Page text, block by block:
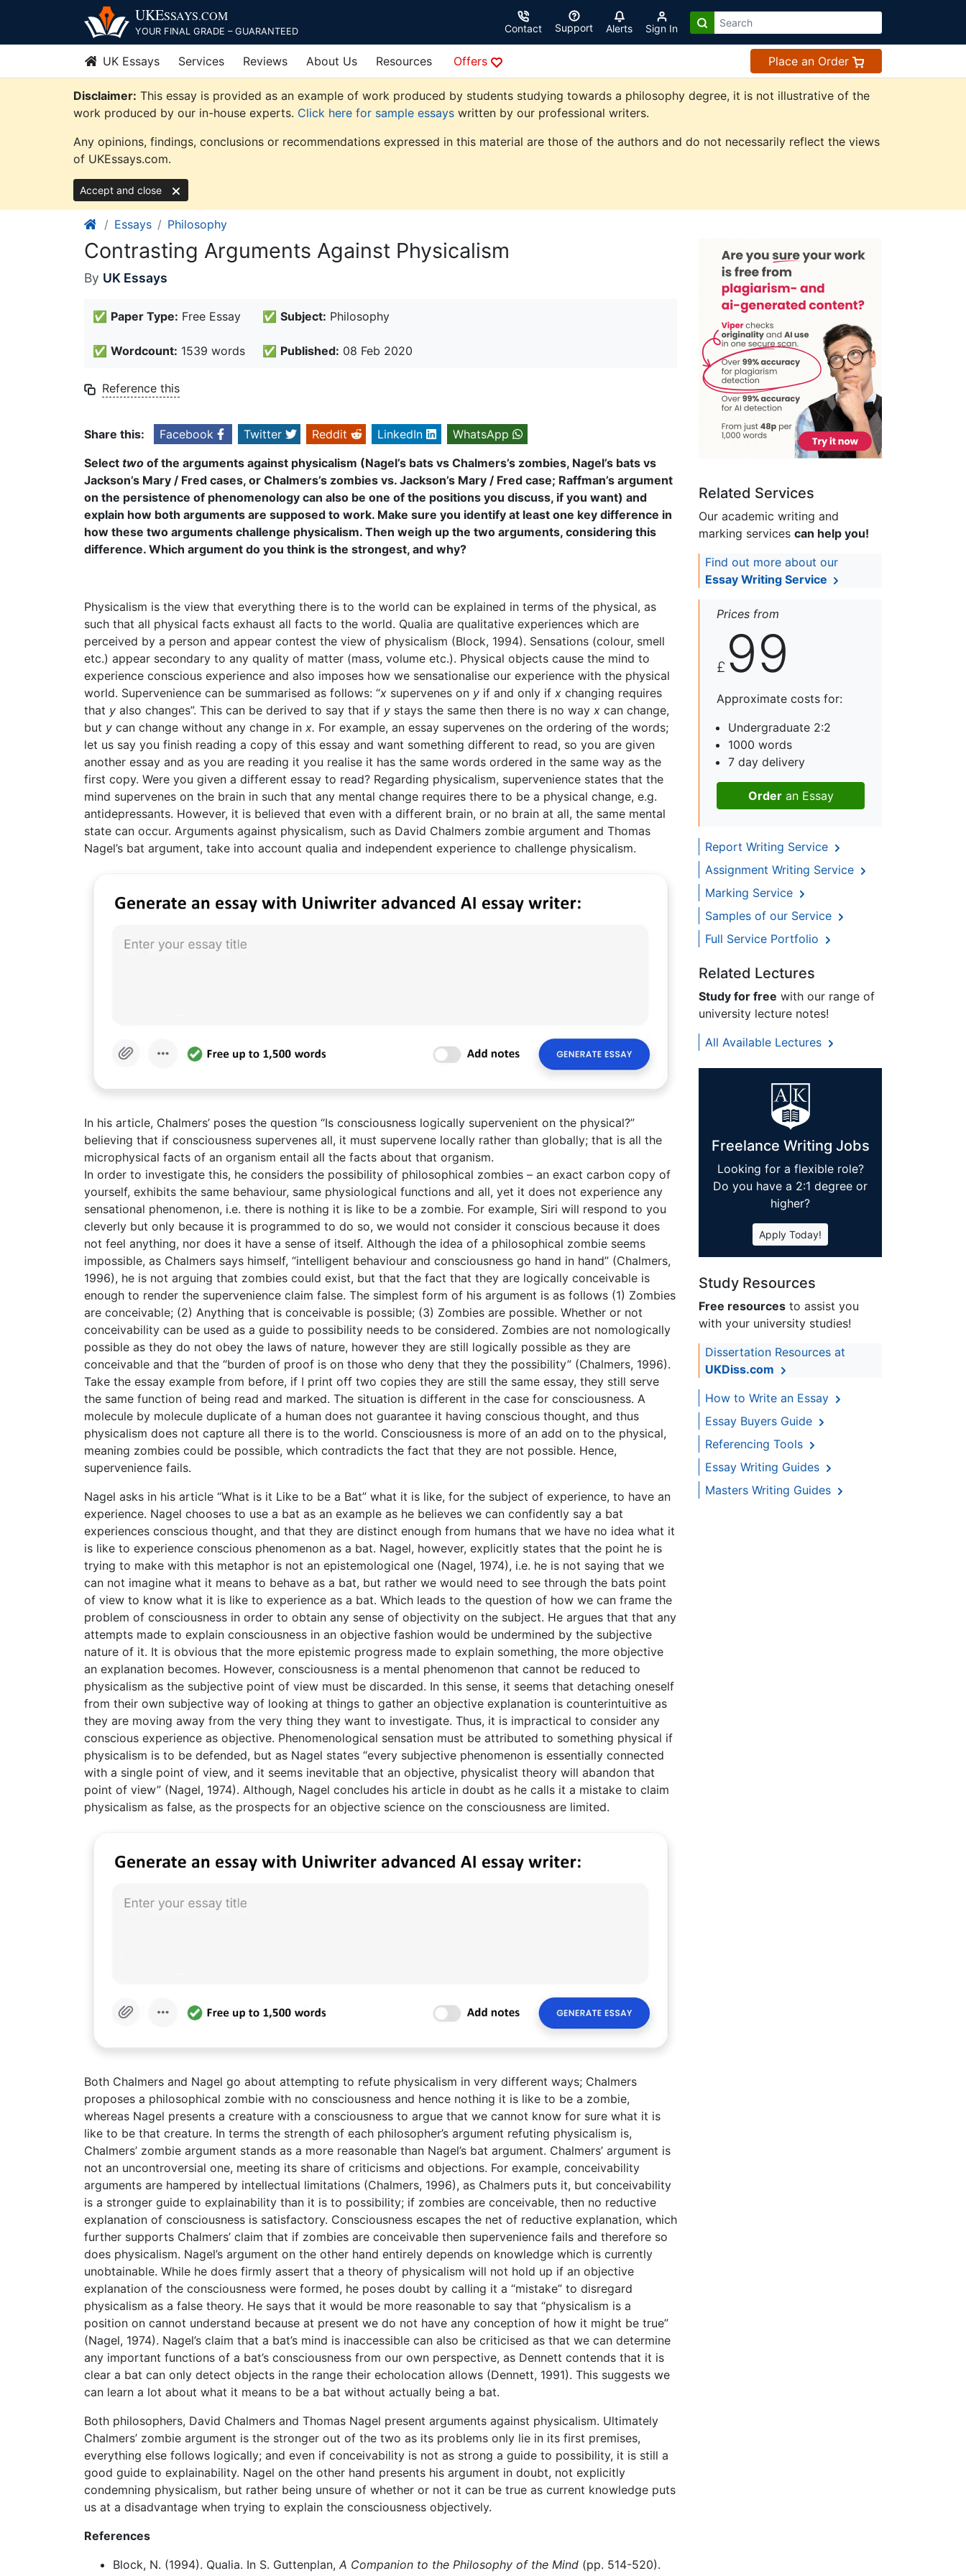
content
UKESSAYS.COM
YOUR FINAL GRADE – GUARANTEED Contact Support Alerts Sign In
UK Essays Services Reviews About Us Resources Offers Place an Order
Disclaimer: This essay is provided as an example of work produced by students studying towards a philosophy degree, it is not illustrative of the
work produced by our in-house experts. Click here for sample essays written by our professional writers.
Any opinions, findings, conclusions or recommendations expressed in this material are those of the authors and do not necessarily reflect the views
of UKEssays.com.
Accept and close
Essays Philosophy
Contrasting Arguments Against Physicalism
By UK Essays
✅ Paper Type: Free Essay ✅ Subject: Philosophy
✅ Wordcount: 1539 words ✅ Published: 08 Feb 2020
Reference this
Share this: Facebook Twitter Reddit LinkedIn
WhatsApp
Select two of the arguments against physicalism (Nagel’s bats vs Chalmers’s zombies, Nagel’s bats vs
Jackson’s Mary / Fred cases, or Chalmers’s zombies vs. Jackson’s Mary / Fred case; Raffman’s argument
on the persistence of phenomenology can also be one of the positions you discuss, if you want) and
explain how both arguments are supposed to work. Make sure you identify at least one key difference in
how these two arguments challenge physicalism. Then weigh up the two arguments, considering this
difference. Which argument do you think is the strongest, and why?
Physicalism is the view that everything there is to the world can be explained in terms of the physical, as
such that all physical facts exhaust all facts to the world. Qualia are qualitative experiences which are
perceived by a person and appear contest the view of physicalism (Block, 1994). Sensations (colour, smell
etc.) appear secondary to any quality of matter (mass, volume etc.). Physical objects cause the mind to
experience conscious experience and also imposes how we sensationalise our experience with the physical
world. Supervenience can be summarised as follows: “x supervenes on y if and only if x changing requires
that y also changes”. This can be derived to say that if y stays the same then there is no way x can change,
but y can change without any change in x. For example, an essay supervenes on the ordering of the words;
let us say you finish reading a copy of this essay and want something different to read, so you are given
another essay and as you are reading it you realise it has the same words ordered in the same way as the
first copy. Were you given a different essay to read? Regarding physicalism, supervenience states that the
mind supervenes on the brain in such that any mental change requires there to be a physical change, e.g.
antidepressants. However, it is believed that even with a different brain, or no brain at all, the same mental
state can occur. Arguments against physicalism, such as David Chalmers zombie argument and Thomas
Nagel’s bat argument, take into account qualia and independent experience to challenge physicalism.
In his article, Chalmers’ poses the question “Is consciousness logically supervenient on the physical?”
believing that if consciousness supervenes all, it must supervene locally rather than globally; that is all the
microphysical facts of an organism entail all the facts about that organism.
In order to investigate this, he considers the possibility of philosophical zombies – an exact carbon copy of
yourself, exhibits the same behaviour, same physiological functions and all, yet it does not experience any
sensational phenomenon, i.e. there is nothing it is like to be a zombie. For example, Siri will respond to you
cleverly but only because it is programmed to do so, we would not consider it conscious because it does
not feel anything, nor does it have a sense of itself. Although the idea of a philosophical zombie seems
impossible, as Chalmers says himself, “intelligent behaviour and consciousness go hand in hand” (Chalmers,
1996), he is not arguing that zombies could exist, but that the fact that they are logically conceivable is
enough to render the supervenience claim false. The simplest form of his argument is as follows (1) Zombies
are conceivable; (2) Anything that is conceivable is possible; (3) Zombies are possible. Whether or not
conceivability can be used as a guide to possibility needs to be considered. Zombies are not nomologically
possible as they do not obey the laws of nature, however they are still logically possible as they are
conceivable and that the “burden of proof is on those who deny that they the possibility” (Chalmers, 1996).
Take the essay example from before, if I print off two copies they are still the same essay, they still serve
the same function of being read and marked. The situation is different in the case for consciousness. A
molecule by molecule duplicate of a human does not guarantee it having conscious thought, and thus
physicalism does not capture all there is to the world. Consciousness is more of an add on to the physical,
meaning zombies could be possible, which contradicts the fact that they are not possible. Hence,
supervenience fails.
Nagel asks in his article “What is it Like to be a Bat” what it is like, for the subject of experience, to have an
experience. Nagel chooses to use a bat as an example as he believes we can confidently say a bat
experiences conscious thought, and that they are distinct enough from humans that we have no idea what it
is like to experience conscious phenomenon as a bat. Nagel, however, explicitly states that the point he is
trying to make with this metaphor is not an epistemological one (Nagel, 1974), i.e. he is not saying that we
can not imagine what it means to behave as a bat, but rather we would need to see through the bats point
of view to know what it is like to experience as a bat. Which leads to the question of how we can frame the
problem of consciousness in order to obtain any sense of objectivity on the subject. He argues that that any
attempts made to explain consciousness in an objective fashion would be undermined by the subjective
nature of it. It is obvious that the more epistemic progress made to explain something, the more objective
an explanation becomes. However, consciousness is a mental phenomenon that cannot be reduced to
physicalism as the subjective point of view must be discarded. In this sense, it seems that detaching oneself
from their own subjective way of looking at things to gather an objective explanation is counterintuitive as
they are moving away from the very thing they want to investigate. Thus, it is impractical to consider any
conscious experience as objective. Phenomenological sensation must be attributed to something physical if
physicalism is to be defended, but as Nagel states “every subjective phenomenon is essentially connected
with a single point of view, and it seems inevitable that an objective, physicalist theory will abandon that
point of view” (Nagel, 1974). Although, Nagel concludes his article in doubt as he calls it a mistake to claim
physicalism as false, as the prospects for an objective science on the consciousness are limited.
Both Chalmers and Nagel go about attempting to refute physicalism in very different ways; Chalmers
proposes a philosophical zombie with no consciousness and hence nothing it is like to be a zombie,
whereas Nagel presents a creature with a consciousness to argue that we cannot know for sure what it is
like to be that creature. In terms the strength of each philosopher’s argument refuting physicalism is,
Chalmers’ zombie argument stands as a more reasonable than Nagel’s bat argument. Chalmers’ argument is
not an uncontroversial one, meeting its share of criticisms and objections. For example, conceivability
arguments are hampered by intellectual limitations (Chalmers, 1996), as Chalmers puts it, but conceivability
is a stronger guide to explainability than it is to possibility; if zombies are conceivable, then no reductive
explanation of consciousness is satisfactory. Consciousness escapes the net of reductive explanation, which
further supports Chalmers’ claim that if zombies are conceivable then supervenience fails and therefore so
does physicalism. Nagel’s argument on the other hand entirely depends on knowledge which is currently
unobtainable. While he does firmly assert that a theory of physicalism will not hold up if an objective
explanation of the consciousness were formed, he poses doubt by calling it a “mistake” to disregard
physicalism as a false theory. He says that it would be more reasonable to say that “physicalism is a
position on cannot understand because at present we do not have any conception of how it might be true”
(Nagel, 1974). Nagel’s claim that a bat’s mind is inaccessible can also be criticised as that we can determine
any important functions of a bat’s consciousness from our own perspective, as Dennett contends that it is
clear a bat can only detect objects in the range their echolocation allows (Dennett, 1991). This suggests we
can learn a lot about what it means to be a bat without actually being a bat.
Both philosophers, David Chalmers and Thomas Nagel present arguments against physicalism. Ultimately
Chalmers’ zombie argument is the stronger out of the two as its problems only lie in its first premises,
everything else follows logically; and even if conceivability is not as strong a guide to possibility, it is still a
good guide to explainability. Nagel on the other hand presents his argument in doubt, not explicitly
condemning physicalism, but rather being unsure of whether or not it can be true as current knowledge puts
us at a disadvantage when trying to explain the consciousness objectively.
References
Block, N. (1994). Qualia. In S. Guttenplan, A Companion to the Philosophy of the Mind (pp. 514-520).
Related Services
Our academic writing and
marking services can help you!
Find out more about our
Essay Writing Service
Prices from
£ 99
Approximate costs for:
Undergraduate 2:2
1000 words
7 day delivery
Orderan Essay
Report Writing Service
Assignment Writing Service
Marking Service
Samples of our Service
Full Service Portfolio
Related Lectures
Study for free with our range of
university lecture notes!
All Available Lectures
Freelance Writing Jobs
Looking for a flexible role?
Do you have a 2:1 degree or
higher?
Apply Today!
Study Resources
Free resources to assist you
with your university studies!
Dissertation Resources at
UKDiss.com
How to Write an Essay
Essay Buyers Guide
Referencing Tools
Essay Writing Guides
Masters Writing Guides